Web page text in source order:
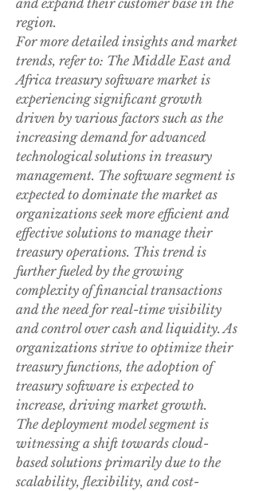
and expand their customer base in the
region.
For more detailed insights and market
trends, refer to: The Middle East and
Africa treasury software market is
experiencing significant growth
driven by various factors such as the
increasing demand for advanced
technological solutions in treasury
management. The software segment is
expected to dominate the market as
organizations seek more efficient and
effective solutions to manage their
treasury operations. This trend is
further fueled by the growing
complexity of financial transactions
and the need for real-time visibility
and control over cash and liquidity. As
organizations strive to optimize their
treasury functions, the adoption of
treasury software is expected to
increase, driving market growth.
The deployment model segment is
witnessing a shift towards cloud-
based solutions primarily due to the
scalability, flexibility, and cost-